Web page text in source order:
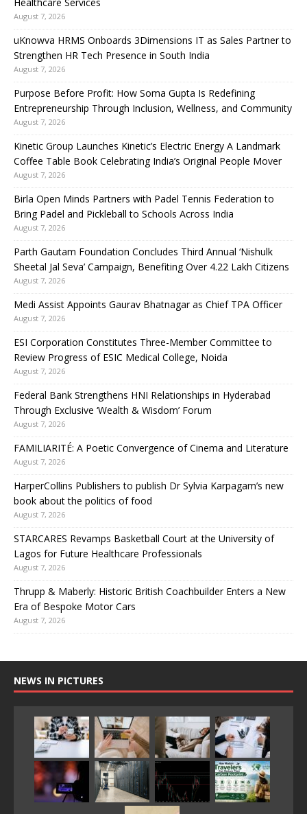
August 7, 2026
uKnowva HRMS Onboards 3Dimensions IT as Sales Partner to
Strengthen HR Tech Presence in South India
August 7, 2026
Purpose Before Profit: How Soma Gupta Is Redefining
Entrepreneurship Through Inclusion, Wellness, and Community
August 7, 2026
Kinetic Group Launches Kinetic’s Electric Energy A Landmark
Coffee Table Book Celebrating India’s Original People Mover
August 7, 2026
Birla Open Minds Partners with Padel Tennis Federation to
Bring Padel and Pickleball to Schools Across India
August 7, 2026
Parth Gautam Foundation Concludes Third Annual ‘Nishulk
Sheetal Jal Seva’ Campaign, Benefiting Over 4.22 Lakh Citizens
August 7, 2026
Medi Assist Appoints Gaurav Bhatnagar as Chief TPA Officer
August 7, 2026
ESI Corporation Constitutes Three-Member Committee to
Review Progress of ESIC Medical College, Noida
August 7, 2026
Federal Bank Strengthens HNI Relationships in Hyderabad
Through Exclusive ‘Wealth & Wisdom’ Forum
August 7, 2026
FAMILIARITÉ: A Poetic Convergence of Cinema and Literature
August 7, 2026
HarperCollins Publishers to publish Dr Sylvia Karpagam’s new
book about the politics of food
August 7, 2026
STARCARES Revamps Basketball Court at the University of
Lagos for Future Healthcare Professionals
August 7, 2026
Thrupp & Maberly: Historic British Coachbuilder Enters a New
Era of Bespoke Motor Cars
August 7, 2026
NEWS IN PICTURES